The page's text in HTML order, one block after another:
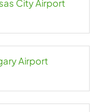
City Airport
Airport